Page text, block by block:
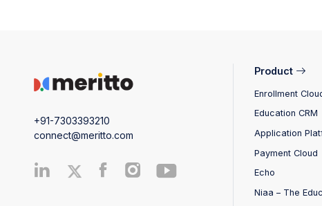
+91-7303393210
connect@meritto.com
Product
Enrollment
Education CRM
Application
Payment Cloud
Echo
Niaa – The